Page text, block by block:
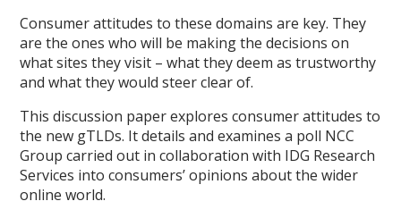
Consumer attitudes to these domains are key. They
are the ones who will be making the decisions on
what sites they visit – what they deem as trustworthy
and what they would steer clear of.
This discussion paper explores consumer attitudes to
the new gTLDs. It details and examines a poll NCC
Group carried out in collaboration with IDG Research
Services into consumers’ opinions about the wider
online world.